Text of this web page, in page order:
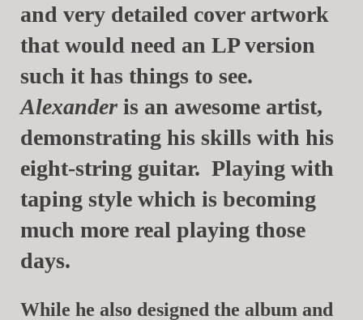
and very detailed cover artwork
that would need an LP version
such it has things to see.
Alexander is an awesome artist,
demonstrating his skills with his
eight-string guitar. Playing with
taping style which is becoming
much more real playing those
days.
While he also designed the album and